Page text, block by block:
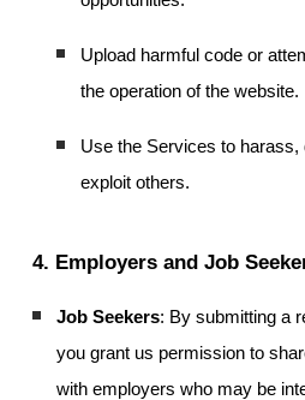
Upload harmful code or
the operation of the website.
Use the Services to harass,
exploit others.
4. Employers and Job
Job Seekers: By submitting a
you grant us permission to
with employers who may be